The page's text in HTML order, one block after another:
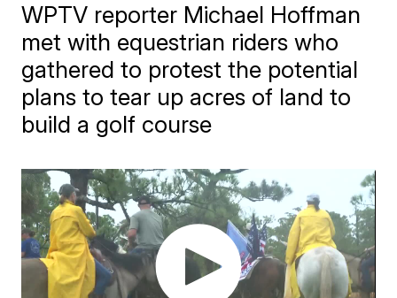
WPTV reporter Michael Hoffman
met with equestrian riders who
gathered to protest the potential
plans to tear up acres of land to
build a golf course